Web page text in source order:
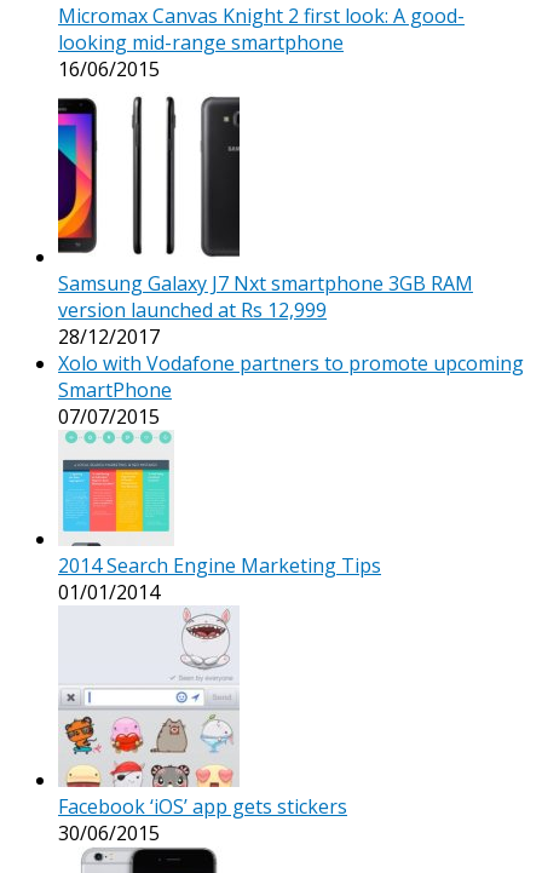
Micromax Canvas Knight 2 first look: A good-
looking mid-range smartphone
16/06/2015
Samsung Galaxy J7 Nxt smartphone 3GB RAM
version launched at Rs 12,999
28/12/2017
Xolo with Vodafone partners to promote upcoming
SmartPhone
07/07/2015
2014 Search Engine Marketing Tips
01/01/2014
Facebook ‘iOS’ app gets stickers
30/06/2015